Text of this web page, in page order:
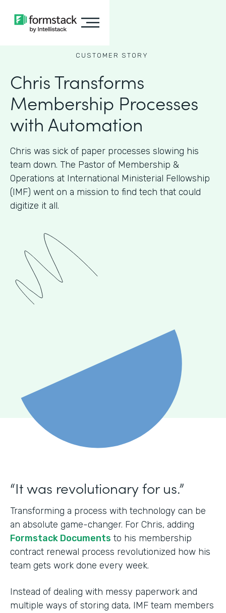
CUSTOMER STORY
Chris Transforms
Membership Processes
with Automation
Chris was sick of paper processes slowing his
team down. The Pastor of Membership &
Operations at International Ministerial Fellowship
(IMF) went on a mission to find tech that could
digitize it all.
“It was revolutionary for us.”
Transforming a process with technology can be
an absolute game-changer. For Chris, adding
Formstack Documents to his membership
contract renewal process revolutionized how his
team gets work done every week.
Instead of dealing with messy paperwork and
multiple ways of storing data, IMF team members